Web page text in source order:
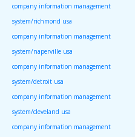
company information management
system/richmond usa
company information management
system/naperville usa
company information management
system/detroit usa
company information management
system/cleveland usa
company information management